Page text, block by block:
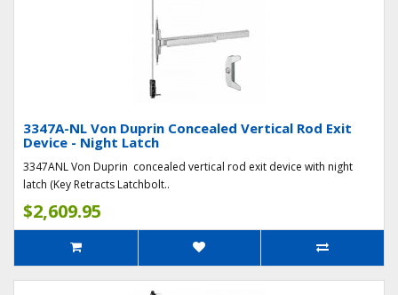
3347A-NL Von Duprin Concealed Vertical Rod Exit
Device - Night Latch
3347ANL Von Duprin concealed vertical rod exit device with night
latch (Key Retracts Latchbolt..
$2,609.95